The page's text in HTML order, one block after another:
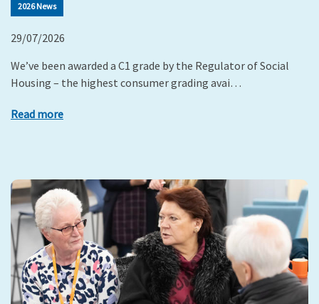
2026 News
29/07/2026
We’ve been awarded a C1 grade by the Regulator of Social
Housing – the highest consumer grading avai…
Read more